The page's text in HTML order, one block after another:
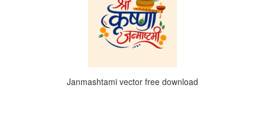
Janmashtami vector free download